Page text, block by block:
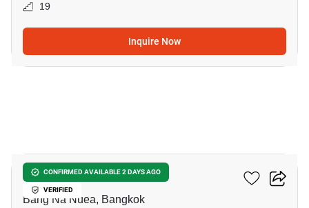
19
Inquire Now
CONFIRMED AVAILABLE 2 DAYS AGO
VERIFIED
Pause Sukhumvit 103
Bang Na Nuea, Bangkok